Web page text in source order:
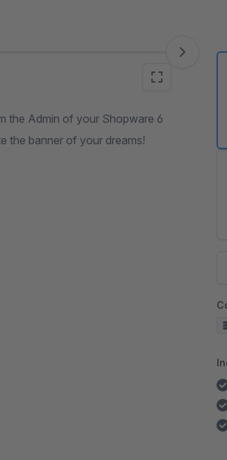
the Admin of your Shopware 6
the banner of your dreams!